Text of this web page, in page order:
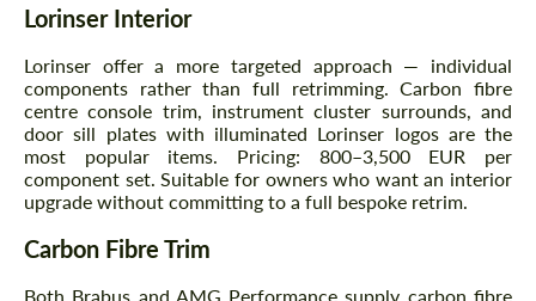
Lorinser Interior
Lorinser offer a more targeted approach — individual
components rather than full retrimming. Carbon fibre
centre console trim, instrument cluster surrounds, and
door sill plates with illuminated Lorinser logos are the
most popular items. Pricing: 800–3,500 EUR per
component set. Suitable for owners who want an interior
upgrade without committing to a full bespoke retrim.
Carbon Fibre Trim
Both Brabus and AMG Performance supply carbon fibre
We speak your language
We speak your language